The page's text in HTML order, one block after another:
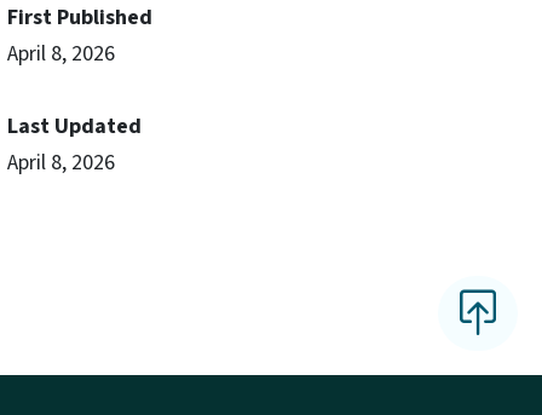
First Published
April 8, 2026
Last Updated
April 8, 2026